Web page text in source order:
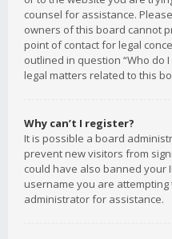
counsel for assistance.
owners of this board cannot
point of contact for legal
outlined in question “Who do
legal matters related to this
Why can’t I register?
It is possible a board
prevent new visitors from
could have also banned your
username you are
administrator for assistance.